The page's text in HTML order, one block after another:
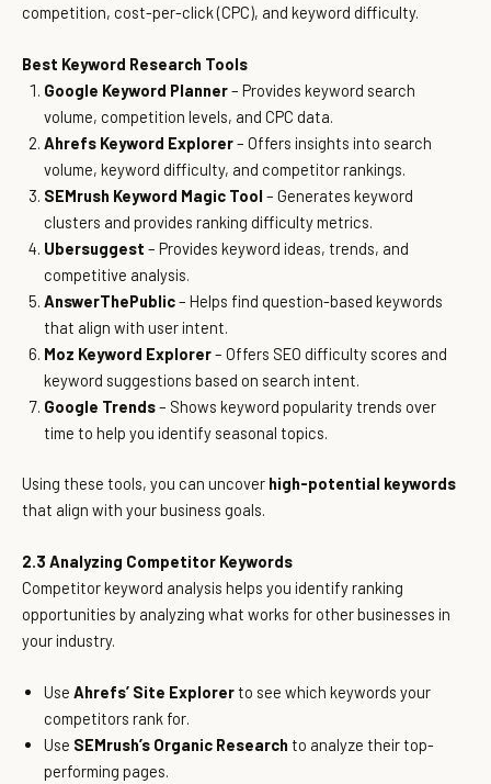
competition, cost-per-click (CPC), and keyword difficulty.
Best Keyword Research Tools
Google Keyword Planner– Provides keyword search
volume, competition levels, and CPC data.
Ahrefs Keyword Explorer– Offers insights into search
volume, keyword difficulty, and competitor rankings.
SEMrush Keyword Magic Tool – Generates keyword
clusters and provides ranking difficulty metrics.
Ubersuggest – Provides keyword ideas, trends, and
competitive analysis.
AnswerThePublic– Helps find question-based keywords
that align with user intent.
Moz Keyword Explorer– Offers SEO difficulty scores and
keyword suggestions based on search intent.
Google Trends– Shows keyword popularity trends over
time to help you identify seasonal topics.
Using these tools, you can uncover high-potential keywords
that align with your business goals.
2.3 Analyzing Competitor Keywords
Competitor keyword analysis helps you identify ranking
opportunities by analyzing what works for other businesses in
your industry.
Use Ahrefs’ Site Explorerto see which keywords your
competitors rank for.
Use SEMrush’s Organic Research to analyze their top-
performing pages.